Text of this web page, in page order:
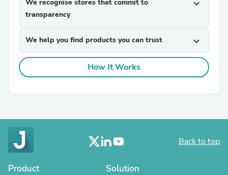
We recognise stores that commit to
transparency
expand_more
We help you find products you can trust expand_more
How It Works
Back to top
Product Solution